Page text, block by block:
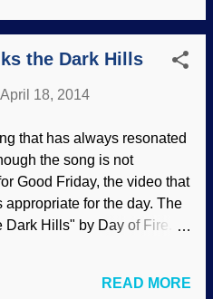
them because they are
bad information that
scholarly research.
origins stuff; there are
that pass along
It is sad when
will use the same bad
in their efforts to
for celebrating
looking down on brethren in
the Dark Hills
April 18, 2014
that has always resonated
the song is not
Good Friday, the video that
appropriate for the day. The
Dark Hills" by Day of Fire.
bodily rose from the dead
READ MORE